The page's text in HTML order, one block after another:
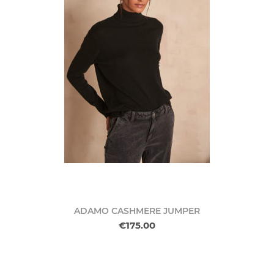
ADAMO CASHMERE JUMPER
€175.00